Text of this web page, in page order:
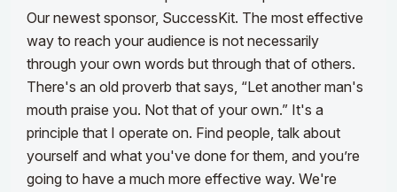
Our newest sponsor, SuccessKit. The most effective
way to reach your audience is not necessarily
through your own words but through that of others.
There's an old proverb that says, “Let another man's
mouth praise you. Not that of your own.” It's a
principle that I operate on. Find people, talk about
yourself and what you've done for them, and you’re
going to have a much more effective way. We're